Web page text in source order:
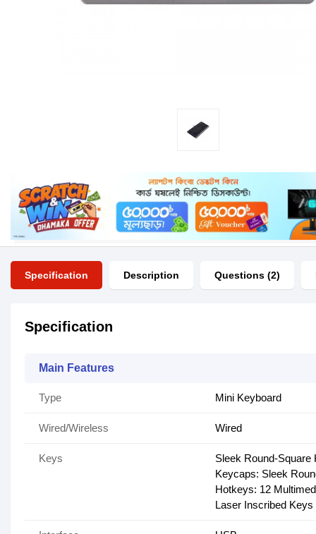
Specification Description Questions (2)
Specification
Main Features
Type Mini Keyboard
Wired/Wireless Wired
Keys
Sleek Round-Square
Keycaps: Sleek
Hotkeys: 12
Laser Inscribed Keys